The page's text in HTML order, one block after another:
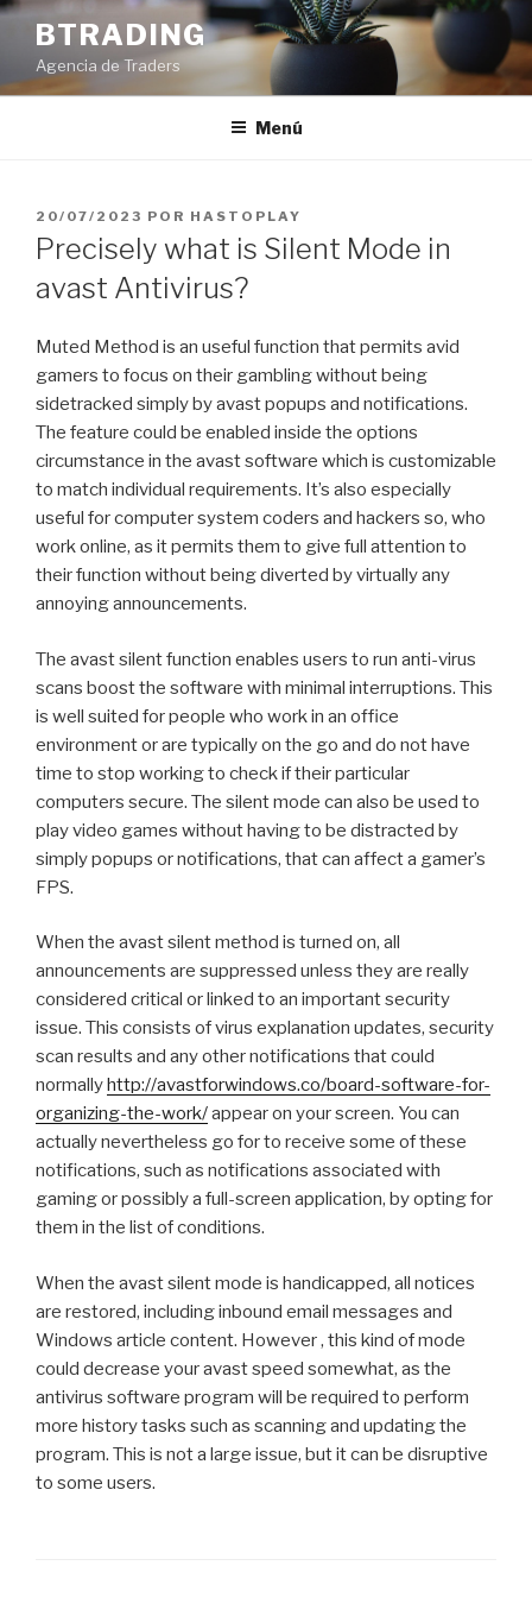
Saltar
contenido
BTRADING
Agencia de Traders
Menú
PUBLICADO
EL
20/07/2023 POR HASTOPLAY
Precisely what is Silent Mode in
avast Antivirus?
Muted Method is an useful function that permits avid
gamers to focus on their gambling without being
sidetracked simply by avast popups and notifications.
The feature could be enabled inside the options
circumstance in the avast software which is customizable
to match individual requirements. It’s also especially
useful for computer system coders and hackers so, who
work online, as it permits them to give full attention to
their function without being diverted by virtually any
annoying announcements.
The avast silent function enables users to run anti-virus
scans boost the software with minimal interruptions. This
is well suited for people who work in an office
environment or are typically on the go and do not have
time to stop working to check if their particular
computers secure. The silent mode can also be used to
play video games without having to be distracted by
simply popups or notifications, that can affect a gamer’s
FPS.
When the avast silent method is turned on, all
announcements are suppressed unless they are really
considered critical or linked to an important security
issue. This consists of virus explanation updates, security
scan results and any other notifications that could
normallyhttp://avastforwindows.co/board-software-for-
organizing-the-work/appear on your screen. You can
actually nevertheless go for to receive some of these
notifications, such as notifications associated with
gaming or possibly a full-screen application, by opting for
them in the list of conditions.
When the avast silent mode is handicapped, all notices
are restored, including inbound email messages and
Windows article content. However , this kind of mode
could decrease your avast speed somewhat, as the
antivirus software program will be required to perform
more history tasks such as scanning and updating the
program. This is not a large issue, but it can be disruptive
to some users.